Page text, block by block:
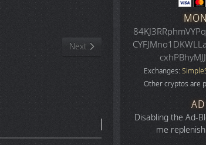
Next article: Space
Next
Exchanges:
Other cryptos are
Disabling the Ad-
me